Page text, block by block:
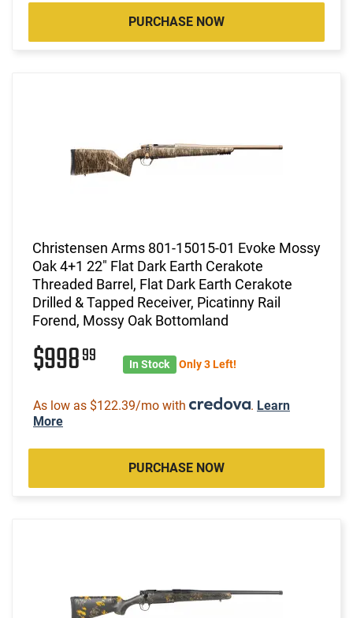
PURCHASE NOW
Christensen Arms 801-15015-01 Evoke Mossy
Oak 4+1 22" Flat Dark Earth Cerakote
Threaded Barrel, Flat Dark Earth Cerakote
Drilled & Tapped Receiver, Picatinny Rail
Forend, Mossy Oak Bottomland
$99899 In Stock Only 3 Left!
As low as $122.39/mo with . Learn
More
PURCHASE NOW